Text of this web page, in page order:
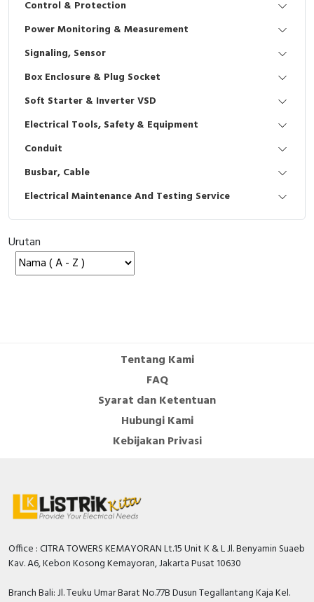
Interactive Flat Panel (IFP)
Vacuum
EcoStruxure Terminal Expert
Pendant / Crane Controller
Selector Iluminasi
Flash Buzzers
Potensiometer
Joystick Controller
Tower Light
Accessories
Limit Switch
Photoelectric
Terminal Block
Industrial Plug & Socket
Busbar
Junction Box
MCB Box
Accessories
Accessories Elektrikal
Inverter
Electric Motor
Accessories
Digistart
Testers
Field Measuring
Control & Protection
Power Monitoring & Measurement
Signaling, Sensor
Box Enclosure & Plug Socket
Soft Starter & Inverter VSD
Electrical Tools, Safety & Equipment
Conduit
Busbar, Cable
Electrical Maintenance And Testing Service
Urutan
Tentang Kami
FAQ
Syarat dan Ketentuan
Hubungi Kami
Kebijakan Privasi
Office : CITRA TOWERS KEMAYORAN Lt.15 Unit K & L Jl. Benyamin Suaeb
Kav. A6, Kebon Kosong Kemayoran, Jakarta Pusat 10630
Branch Bali: Jl. Teuku Umar Barat No.77B Dusun Tegallantang Kaja Kel.